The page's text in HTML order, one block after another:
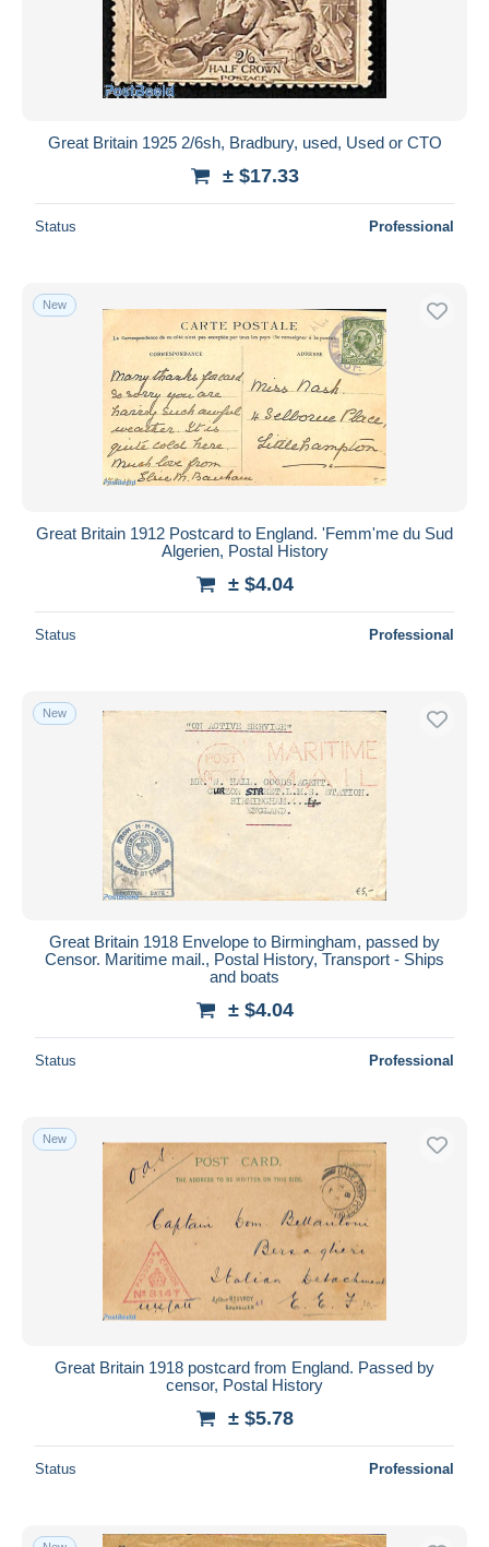
Great Britain 1925 2/6sh, Bradbury, used, Used or CTO
± $17.33
Status Professional
New
Great Britain 1912 Postcard to England. 'Femm'me du Sud
Algerien, Postal History
± $4.04
Status Professional
New
Great Britain 1918 Envelope to Birmingham, passed by
Censor. Maritime mail., Postal History, Transport - Ships
and boats
± $4.04
Status Professional
New
Great Britain 1918 postcard from England. Passed by
censor, Postal History
± $5.78
Status Professional